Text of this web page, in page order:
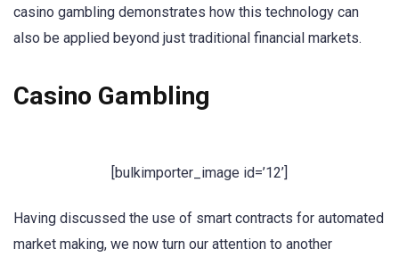
casino gambling demonstrates how this technology can
also be applied beyond just traditional financial markets.
Casino Gambling
[bulkimporter_image id=’12’]
Having discussed the use of smart contracts for automated
market making, we now turn our attention to another